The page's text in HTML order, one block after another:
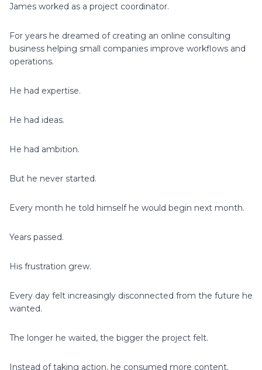
James worked as a project coordinator.
For years he dreamed of creating an online consulting
business helping small companies improve workflows and
operations.
He had expertise.
He had ideas.
He had ambition.
But he never started.
Every month he told himself he would begin next month.
Years passed.
His frustration grew.
Every day felt increasingly disconnected from the future he
wanted.
The longer he waited, the bigger the project felt.
Instead of taking action, he consumed more content.